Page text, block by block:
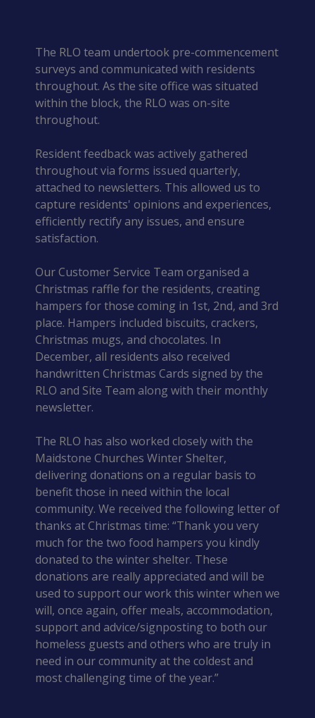
The RLO team undertook pre-commencement
surveys and communicated with residents
throughout. As the site office was situated
within the block, the RLO was on-site
throughout.
Resident feedback was actively gathered
throughout via forms issued quarterly,
attached to newsletters. This allowed us to
capture residents' opinions and experiences,
efficiently rectify any issues, and ensure
satisfaction.
Our Customer Service Team organised a
Christmas raffle for the residents, creating
hampers for those coming in 1st, 2nd, and 3rd
place. Hampers included biscuits, crackers,
Christmas mugs, and chocolates. In
December, all residents also received
handwritten Christmas Cards signed by the
RLO and Site Team along with their monthly
newsletter.
The RLO has also worked closely with the
Maidstone Churches Winter Shelter,
delivering donations on a regular basis to
benefit those in need within the local
community. We received the following letter of
thanks at Christmas time: “Thank you very
much for the two food hampers you kindly
donated to the winter shelter. These
donations are really appreciated and will be
used to support our work this winter when we
will, once again, offer meals, accommodation,
support and advice/signposting to both our
homeless guests and others who are truly in
need in our community at the coldest and
most challenging time of the year.”